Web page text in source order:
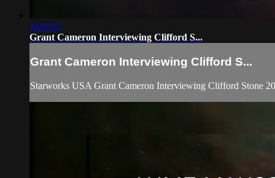
1:01:03
Grant Cameron Interviewing Clifford S...
Grant Cameron Interviewing Clifford S...
Starworks USA Grant Cameron Interviewing Clifford Stone